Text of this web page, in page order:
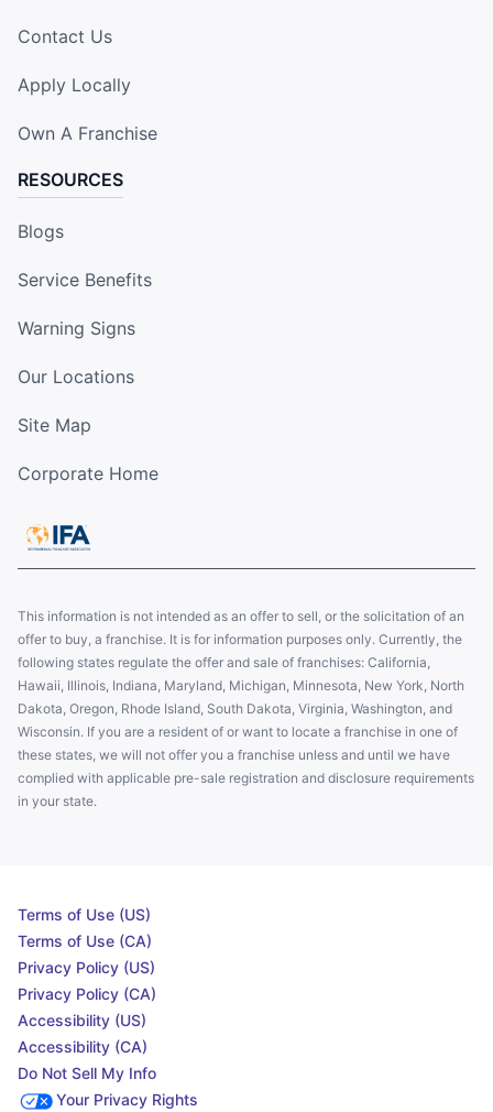
Contact Us
Apply Locally
Own A Franchise
RESOURCES
Blogs
Service Benefits
Warning Signs
Our Locations
Site Map
Corporate Home
This information is not intended as an offer to sell, or the solicitation of an
offer to buy, a franchise. It is for information purposes only. Currently, the
following states regulate the offer and sale of franchises: California,
Hawaii, Illinois, Indiana, Maryland, Michigan, Minnesota, New York, North
Dakota, Oregon, Rhode Island, South Dakota, Virginia, Washington, and
Wisconsin. If you are a resident of or want to locate a franchise in one of
these states, we will not offer you a franchise unless and until we have
complied with applicable pre-sale registration and disclosure requirements
in your state.
Terms of Use (US)
Terms of Use (CA)
Privacy Policy (US)
Privacy Policy (CA)
Accessibility (US)
Accessibility (CA)
Do Not Sell My Info
Your Privacy Rights